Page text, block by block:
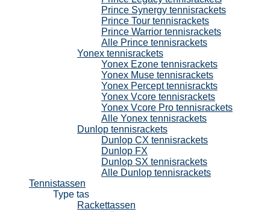
Prince Synergy tennisrackets
Prince Tour tennisrackets
Prince Warrior tennisrackets
Alle Prince tennisrackets
Yonex tennisrackets
Yonex Ezone tennisrackets
Yonex Muse tennisrackets
Yonex Percept tennisrackts
Yonex Vcore tennisrackets
Yonex Vcore Pro tennisrackets
Alle Yonex tennisrackets
Dunlop tennisrackets
Dunlop CX tennisrackets
Dunlop FX
Dunlop SX tennisrackets
Alle Dunlop tennisrackets
Tennistassen
Type tas
Rackettassen